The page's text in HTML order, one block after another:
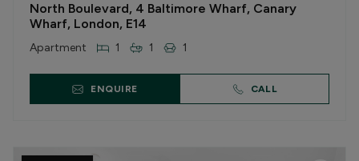
North Boulevard, 4 Baltimore Wharf, Canary
Wharf, London, E14
Apartment 1 1 1
ENQUIRE CALL